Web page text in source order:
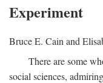
Experiment
Bruce E. Cain and
There are some
social sciences,